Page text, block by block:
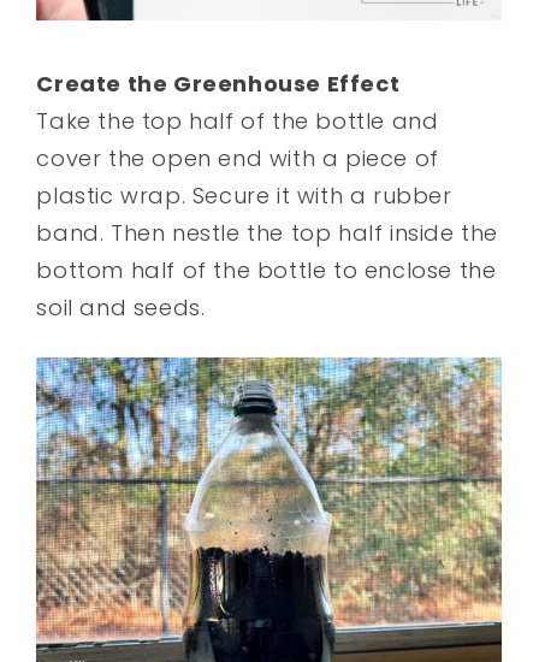
Create the Greenhouse Effect
Take the top half of the bottle and
cover the open end with a piece of
plastic wrap. Secure it with a rubber
band. Then nestle the top half inside the
bottom half of the bottle to enclose the
soil and seeds.